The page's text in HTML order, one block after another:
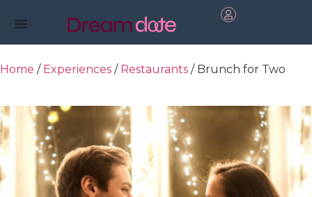
Home / Experiences / Restaurants / Brunch for Two